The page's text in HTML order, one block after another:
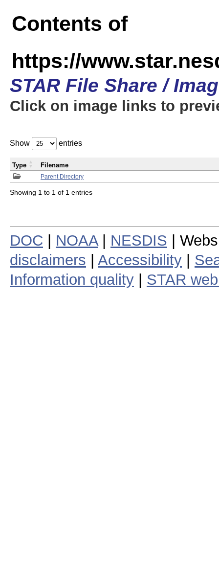
Contents of
https://
STAR File Share /
Click on image links to
Show entries
Parent Directory
Type Filename
Showing 1 to 1 of 1 entries
DOC NOAA| NESDIS |
disclaimers
Accessibility
Information quality
STAR